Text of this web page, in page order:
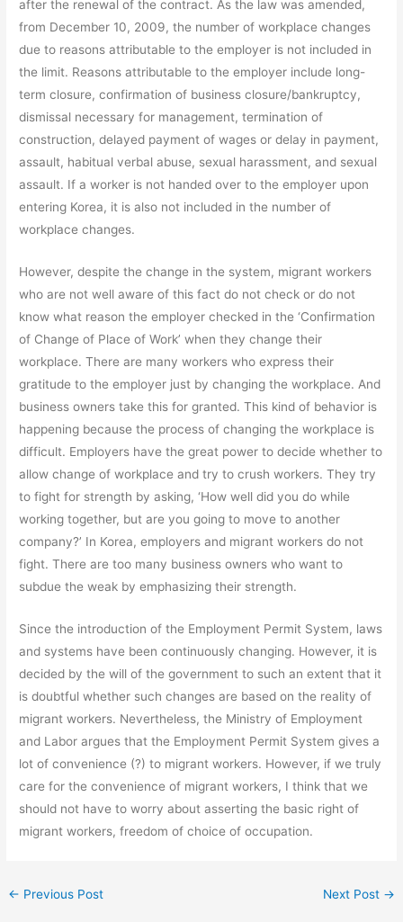
after the renewal of the contract. As the law was amended,
from December 10, 2009, the number of workplace changes
due to reasons attributable to the employer is not included in
the limit. Reasons attributable to the employer include long-
term closure, confirmation of business closure/bankruptcy,
dismissal necessary for management, termination of
construction, delayed payment of wages or delay in payment,
assault, habitual verbal abuse, sexual harassment, and sexual
assault. If a worker is not handed over to the employer upon
entering Korea, it is also not included in the number of
workplace changes.
However, despite the change in the system, migrant workers
who are not well aware of this fact do not check or do not
know what reason the employer checked in the ‘Confirmation
of Change of Place of Work’ when they change their
workplace. There are many workers who express their
gratitude to the employer just by changing the workplace. And
business owners take this for granted. This kind of behavior is
happening because the process of changing the workplace is
difficult. Employers have the great power to decide whether to
allow change of workplace and try to crush workers. They try
to fight for strength by asking, ‘How well did you do while
working together, but are you going to move to another
company?’ In Korea, employers and migrant workers do not
fight. There are too many business owners who want to
subdue the weak by emphasizing their strength.
Since the introduction of the Employment Permit System, laws
and systems have been continuously changing. However, it is
decided by the will of the government to such an extent that it
is doubtful whether such changes are based on the reality of
migrant workers. Nevertheless, the Ministry of Employment
and Labor argues that the Employment Permit System gives a
lot of convenience (?) to migrant workers. However, if we truly
care for the convenience of migrant workers, I think that we
should not have to worry about asserting the basic right of
migrant workers, freedom of choice of occupation.
← Previous Post Next Post →